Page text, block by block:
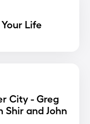
Life
City - Greg
Shir and John